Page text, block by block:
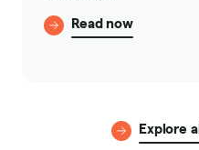
Read now
Explore